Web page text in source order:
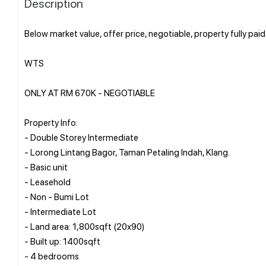
Below market value, offer price, negotiable, property fully
WTS
ONLY AT RM 670K - NEGOTIABLE
Property Info:
- Double Storey Intermediate
- Lorong Lintang Bagor, Taman Petaling Indah, Klang.
- Basic unit
- Leasehold
- Non - Bumi Lot
- Intermediate Lot
- Land area: 1,800sqft (20x90)
- Built up: 1400sqft
- 4 bedrooms